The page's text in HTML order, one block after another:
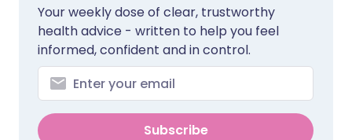
Your weekly dose of clear, trustworthy
health advice - written to help you feel
informed, confident and in control.
Subscribe